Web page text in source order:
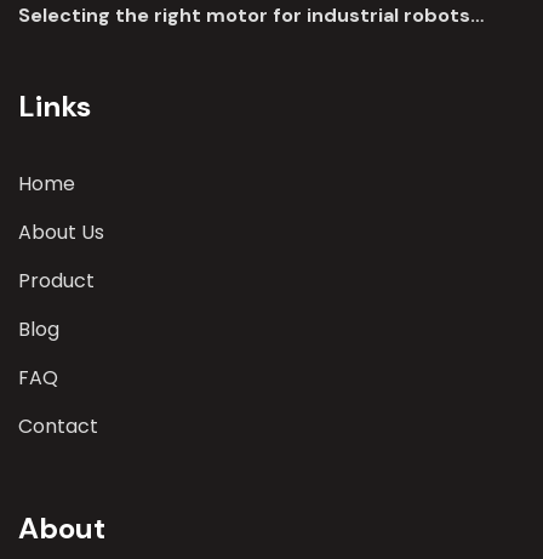
Selecting the right motor for industrial robots
Links
Home
About Us
Product
Blog
FAQ
Contact
About